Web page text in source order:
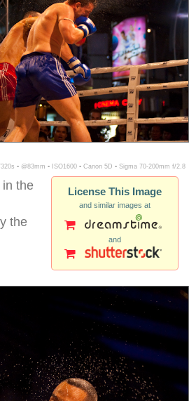
▪ @83mm ▪ ISO1600 ▪ Canon 5D ▪ Sigma 70-200mm f/2.8
License This Image
and similar images at
and
in the
the